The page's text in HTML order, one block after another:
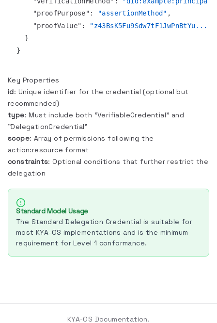
"proofPurpose" : "assertionMethod" ,
"proofValue" :
"z43BsK5Fu9Sdw7tF1JwPnBtYu..."
}
}
Key Properties
id: Unique identifier for the credential (optional but
recommended)
type: Must include both "VerifiableCredential" and
"DelegationCredential"
scope: Array of permissions following the
action:resource format
constraints: Optional conditions that further restrict the
delegation
Standard Model Usage
The Standard Delegation Credential is suitable for
most KYA-OS implementations and is the minimum
requirement for Level 1 conformance.
KYA-OS Documentation.